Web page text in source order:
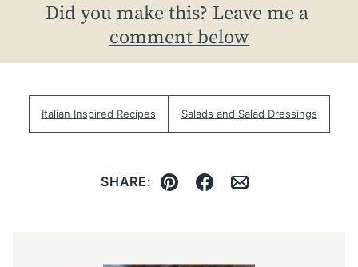
Did you make this? Leave me a
comment below
Italian Inspired Recipes Salads and Salad Dressings
SHARE:
Pin Facebook
Email